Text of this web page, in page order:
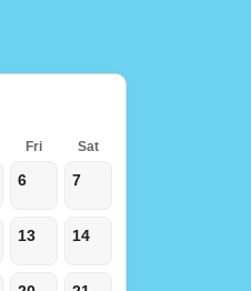
Fri Sat
6 7
13 14